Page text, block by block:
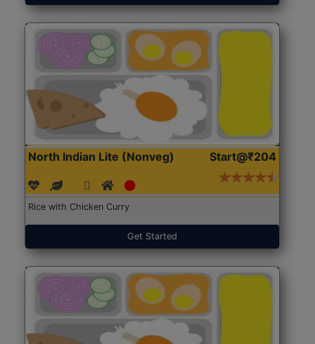
North Indian Lite (Nonveg) Start@₹204
Rice with Chicken Curry
Get Started